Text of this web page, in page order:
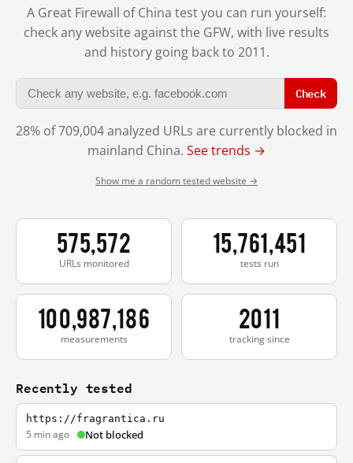
A Great Firewall of China test you can run yourself:
check any website against the GFW, with live results
and history going back to 2011.
Check
28% of 709,004 analyzed URLs are currently blocked in
mainland China. See trends →
Show me a random tested website →
575,572
URLs monitored
15,761,451
tests run
100,987,186
measurements
2011
tracking since
Recently tested
https://fragrantica.ru
5 min ago Not blocked